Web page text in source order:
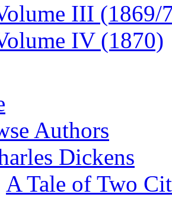
III (1869/
IV (1870)
Authors
Dickens
A Tale of Two